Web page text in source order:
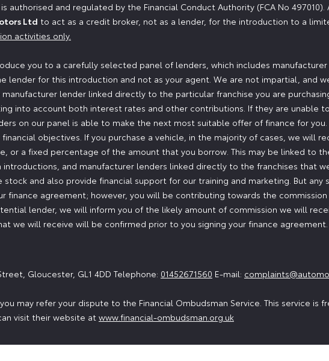
and regulated by the Financial Conduct Authority (FCA No 497010).
Ltd to act as a credit broker, not as a lender, for the introduction to a
activities only.
you to a carefully selected panel of lenders, which includes
lender for this introduction and not as your agent. We are not impartial, and
lender linked directly to the particular franchise you are
into account both interest rates and other contributions. If they are unable
on our panel is able to make the next most suitable offer of finance for
objectives. If you purchase a vehicle, in the majority of cases, we will
or a fixed percentage of the amount that you borrow. This may be linked to
and manufacturer lenders linked directly to the franchises that
and also provide financial support for our training and marketing. But any
finance agreement; however, you will be contributing towards the
lender, we will inform you of the likely amount of commission we will
we will receive will be confirmed prior to you signing your finance agreement.
Gloucester, GL1 4DD Telephone: 01452671560 E-mail:
may refer your dispute to the Financial Ombudsman Service. This service is
visit their website atwww.financial-ombudsman.org.uk